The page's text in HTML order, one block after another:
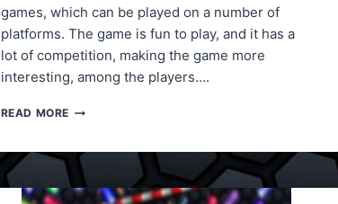
games, which can be played on a number of
platforms. The game is fun to play, and it has a
lot of competition, making the game more
interesting, among the players….
READ MORE SLITHER.IO
BOT
CHEAT
UPDATED